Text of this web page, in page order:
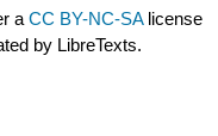
aCC BY-NC-SA license
by LibreTexts.